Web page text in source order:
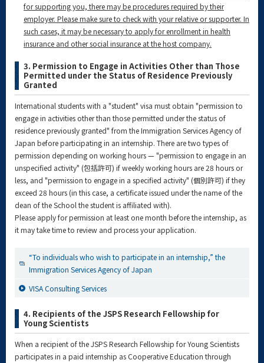
for supporting you, there may be procedures required by their
employer. Please make sure to check with your relative or supporter. In
such cases, it may be necessary to apply for enrollment in health
insurance and other social insurance at the host company.
3. Permission to Engage in Activities Other than Those
Permitted under the Status of Residence Previously
Granted
International students with a "student" visa must obtain "permission to
engage in activities other than those permitted under the status of
residence previously granted" from the Immigration Services Agency of
Japan before participating in an internship. There are two types of
permission depending on working hours — "permission to engage in an
unspecified activity" (包括許可) if weekly working hours are 28 hours or
less, and "permission to engage in a specified activity" (個別許可) if they
exceed 28 hours (in this case, a certificate issued under the name of the
dean of the School the student is affiliated with).
Please apply for permission at least one month before the internship, as
it may take time to review and process your application.
“To individuals who wish to participate in an internship,” the
Immigration Services Agency of Japan
VISA Consulting Services
4. Recipients of the JSPS Research Fellowship for
Young Scientists
When a recipient of the JSPS Research Fellowship for Young Scientists
participates in a paid internship as Cooperative Education through